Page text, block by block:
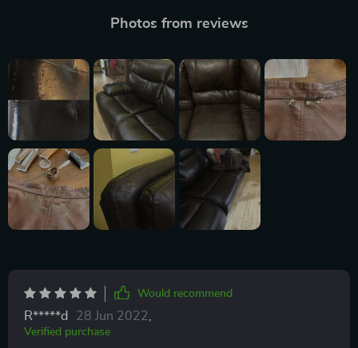
Photos from reviews
Would recommend
R*****d 28 Jun 2022
Verified purchase